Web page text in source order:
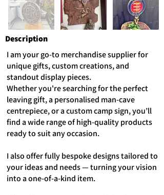
Description
I am your go-to merchandise supplier for
unique gifts, custom creations, and
standout display pieces.
Whether you're searching for the perfect
leaving gift, a personalised man-cave
centrepiece, or a custom camp sign, you’ll
find a wide range of high-quality products
ready to suit any occasion.
I also offer fully bespoke designs tailored to
your ideas and needs — turning your vision
into a one-of-a-kind item.